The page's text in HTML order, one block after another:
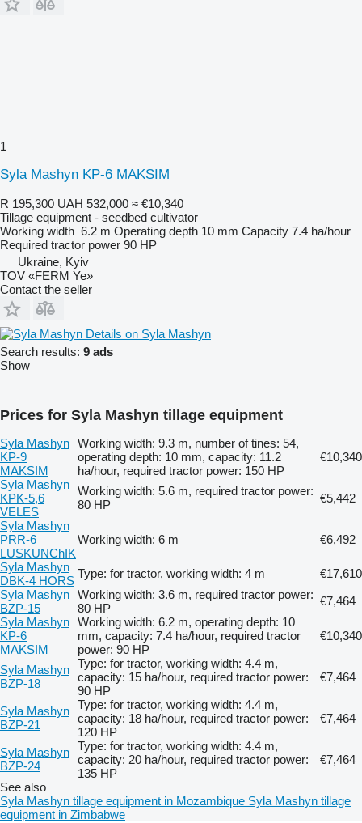
1
Syla Mashyn KP-6 MAKSIM
R 195,300 UAH 532,000 ≈ €10,340
Tillage equipment - seedbed cultivator
Working width 6.2 m Operating depth 10 mm Capacity 7.4 ha/hour
Required tractor power 90 HP
Ukraine, Kyiv
TOV «FERM Ye»
Contact the seller
Details on Syla Mashyn
Search results: 9 ads
Show
Prices for Syla Mashyn tillage equipment
Syla Mashyn
KP-9
MAKSIM
Working width: 9.3 m, number of tines: 54,
operating depth: 10 mm, capacity: 11.2
ha/hour, required tractor power: 150 HP
€10,340
Syla Mashyn
KPK-5,6
VELES
Working width: 5.6 m, required tractor power:
80 HP
€5,442
Syla Mashyn
PRR-6
LUSKUNChIK
Working width: 6 m
€6,492
Syla Mashyn
DBK-4 HORS
Type: for tractor, working width: 4 m
€17,610
Syla Mashyn
BZP-15
Working width: 3.6 m, required tractor power:
80 HP
€7,464
Syla Mashyn
KP-6
MAKSIM
Working width: 6.2 m, operating depth: 10
mm, capacity: 7.4 ha/hour, required tractor
power: 90 HP
€10,340
Syla Mashyn
BZP-18
Type: for tractor, working width: 4.4 m,
capacity: 15 ha/hour, required tractor power:
90 HP
€7,464
Syla Mashyn
BZP-21
Type: for tractor, working width: 4.4 m,
capacity: 18 ha/hour, required tractor power:
120 HP
€7,464
Syla Mashyn
BZP-24
Type: for tractor, working width: 4.4 m,
capacity: 20 ha/hour, required tractor power:
135 HP
€7,464
See also
Syla Mashyn tillage equipment in Mozambique Syla Mashyn tillage
equipment in Zimbabwe